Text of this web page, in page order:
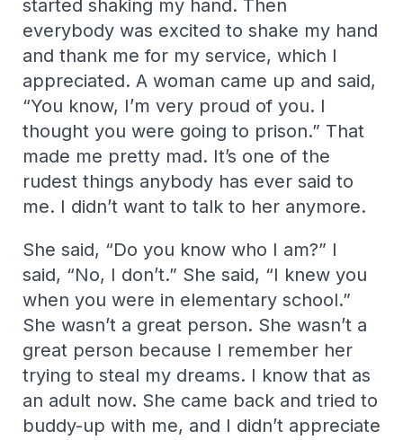
started shaking my hand. Then
everybody was excited to shake my hand
and thank me for my service, which I
appreciated. A woman came up and said,
“You know, I’m very proud of you. I
thought you were going to prison.” That
made me pretty mad. It’s one of the
rudest things anybody has ever said to
me. I didn’t want to talk to her anymore.
She said, “Do you know who I am?” I
said, “No, I don’t.” She said, “I knew you
when you were in elementary school.”
She wasn’t a great person. She wasn’t a
great person because I remember her
trying to steal my dreams. I know that as
an adult now. She came back and tried to
buddy-up with me, and I didn’t appreciate